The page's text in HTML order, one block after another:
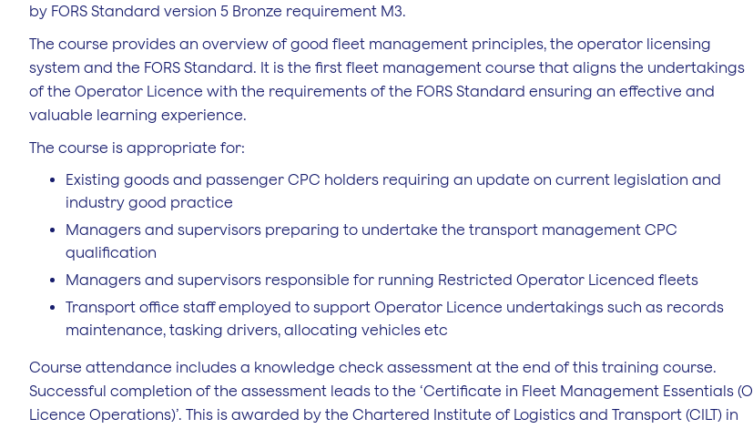
by FORS Standard version 5 Bronze requirement M3.
The course provides an overview of good fleet management principles, the operator licensing
system and the FORS Standard. It is the first fleet management course that aligns the undertakings
of the Operator Licence with the requirements of the FORS Standard ensuring an effective and
valuable learning experience.
The course is appropriate for:
Existing goods and passenger CPC holders requiring an update on current legislation and
industry good practice
Managers and supervisors preparing to undertake the transport management CPC
qualification
Managers and supervisors responsible for running Restricted Operator Licenced fleets
Transport office staff employed to support Operator Licence undertakings such as records
maintenance, tasking drivers, allocating vehicles etc
Course attendance includes a knowledge check assessment at the end of this training course.
Successful completion of the assessment leads to the ‘Certificate in Fleet Management Essentials (O
Licence Operations)’. This is awarded by the Chartered Institute of Logistics and Transport (CILT) in